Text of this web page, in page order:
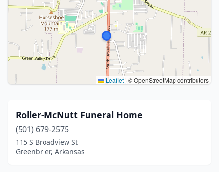
Leaflet | © OpenStreetMap contributors
Roller-McNutt Funeral Home
(501) 679-2575
115 S Broadview St
Greenbrier, Arkansas